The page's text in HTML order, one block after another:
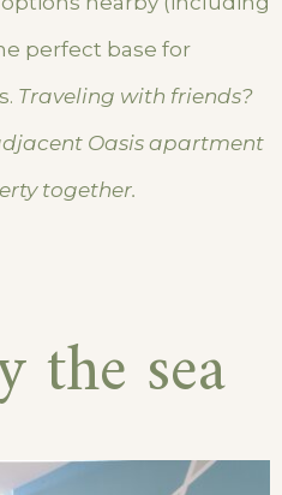
perfect base for
Traveling with friends?
Oasis apartment
together.
the sea